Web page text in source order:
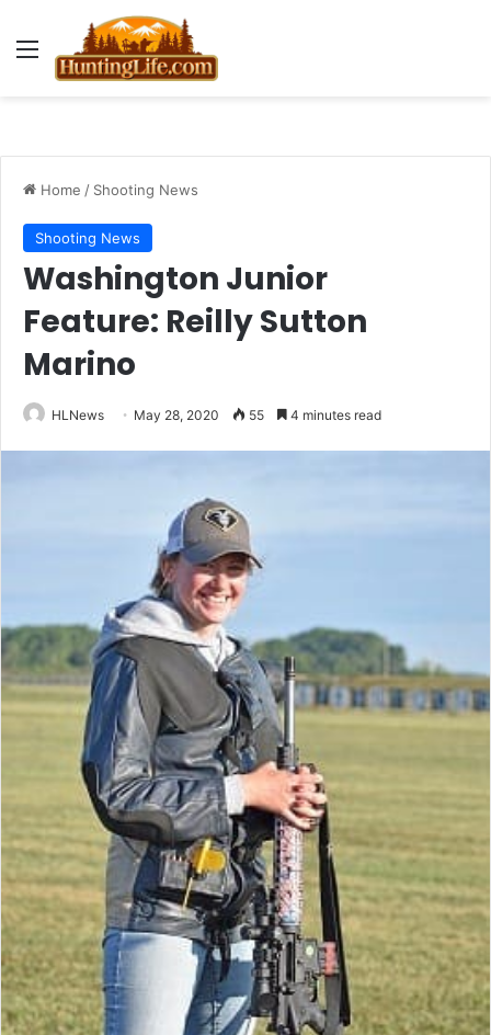
Menu
Home / Shooting News
Shooting News
Washington Junior
Feature: Reilly Sutton
Marino
HLNews May 28, 2020 55 4 minutes read